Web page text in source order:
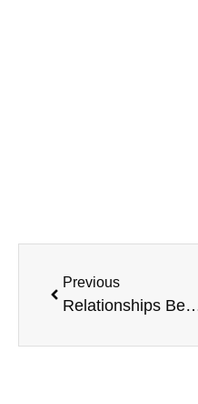
Previous
Relationships Between